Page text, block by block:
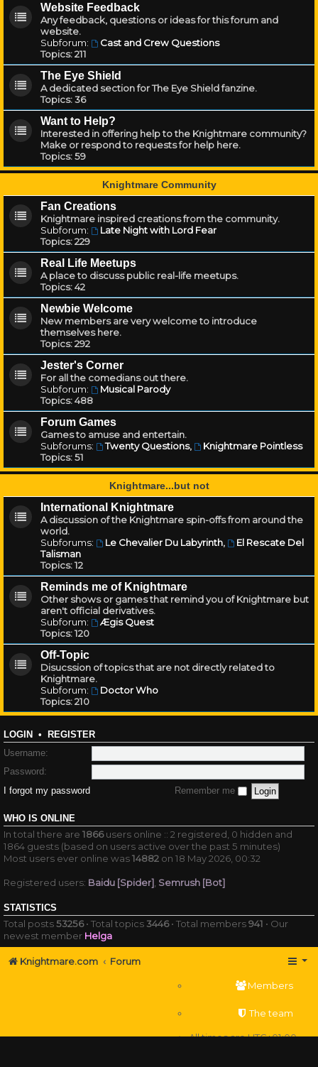
Website Feedback
Any feedback, questions or ideas for this forum and
website.
Subforum:
Cast and Crew Questions
Topics:211
The Eye Shield
A dedicated section for The Eye Shield fanzine.
Topics:36
Want to Help?
Interested in offering help to the Knightmare community?
Make or respond to requests for help here.
Topics:59
Knightmare Community
Fan Creations
Knightmare inspired creations from the community.
Subforum:
Late Night with Lord Fear
Topics:229
Real Life Meetups
A place to discuss public real-life meetups.
Topics:42
Newbie Welcome
New members are very welcome to introduce
themselves here.
Topics:292
Jester's Corner
For all the comedians out there.
Subforum:
Musical Parody
Topics:488
Forum Games
Games to amuse and entertain.
Subforums:
Twenty Questions,
Knightmare Pointless
Topics:51
Knightmare...but not
International Knightmare
A discussion of the Knightmare spin-offs from around the
world.
Subforums:
Le Chevalier Du Labyrinth,
El Rescate Del
Talisman
Topics:12
Reminds me of Knightmare
Other shows or games that remind you of Knightmare but
aren't official derivatives.
Subforum:
Ægis Quest
Topics:120
Off-Topic
Disucssion of topics that are not directly related to
Knightmare.
Subforum:
Doctor Who
Topics:210
LOGIN • REGISTER
Username:
Password:
I forgot my password
Remember me
WHO IS ONLINE
In total there are 1866users online :: 2 registered, 0 hidden and
1864 guests (based on users active over the past 5 minutes)
Most users ever online was14882 on 18 May 2026, 00:32
Registered users: Baidu [Spider] Semrush [Bot]
STATISTICS
Total posts53256• Total topics3446• Total members941 • Our
newest member Helga
Knightmare.com Forum
Members
The team
All times areUTC+01:00